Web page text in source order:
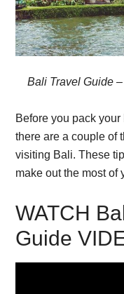
Bali Travel Guide
Before you pack
there are a couple of
visiting Bali. These
make out the most of
WATCH
Guide